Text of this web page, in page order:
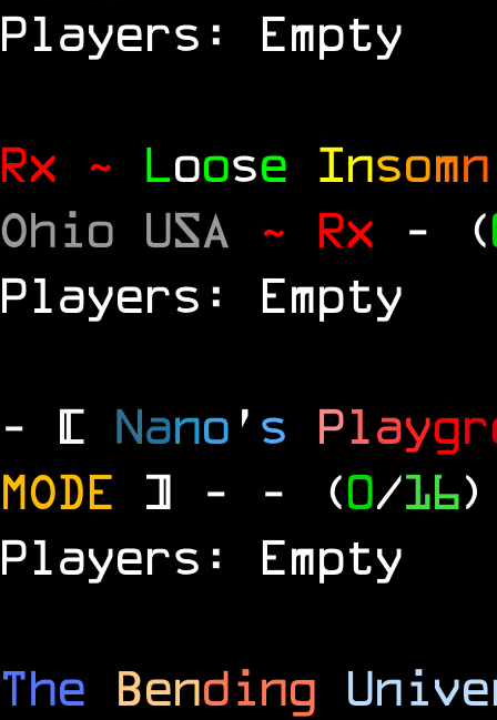
Players: Empty
Rx ~ Loose Insomn
Ohio USA ~ Rx - (
Players: Empty
- [ Nano ' s Playgr
MODE ] - - (0/16)
Players: Empty
The Bending